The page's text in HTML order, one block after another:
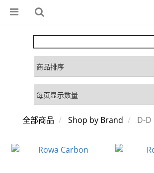
全部商品 Shop by Brand D-